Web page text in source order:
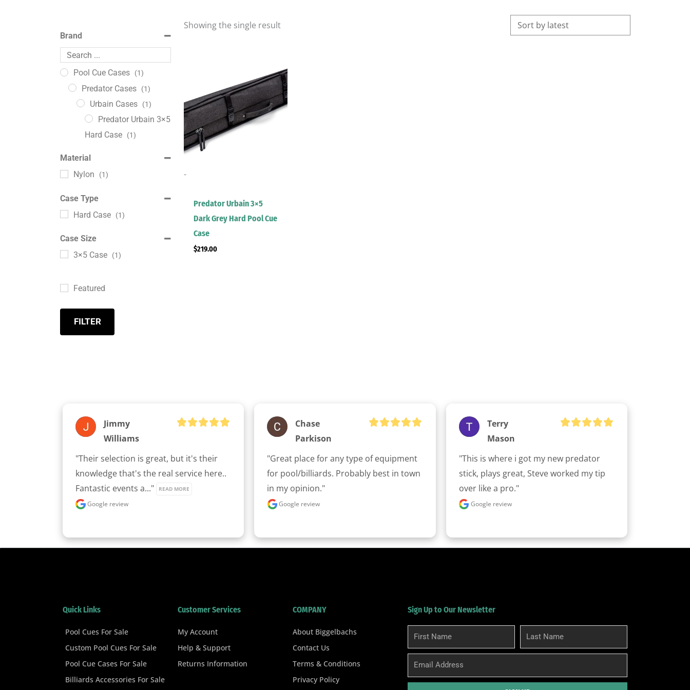
Brand
Pool Cue Cases (1)
Predator Cases (1)
Urbain Cases (1)
Predator Urbain 3×5
Hard Case (1)
Material
Nylon
(1)
Case Type
Hard Case (1)
Case Size
3×5 Case (1)
Featured
FILTER
Showing the single result
-
Predator Urbain 3×5
Dark Grey Hard Pool Cue
Case
$219.00
Jimmy
Williams
"Their selection is great, but it's their
knowledge that's the real service here..
Fantastic events a..."
READ MORE
Google review
Chase
Parkison
"Great place for any type of equipment
for pool/billiards. Probably best in town
in my opinion."
Google review
Terry
Mason
"This is where i got my new predator
stick, plays great, Steve worked my tip
over like a pro."
Google review
Quick Links
Pool Cues For Sale
Custom Pool Cues For Sale
Pool Cue Cases For Sale
Billiards Accessories For Sale
Customer Services
My Account
Help & Support
Returns Information
COMPANY
About Biggelbachs
Contact Us
Terms & Conditions
Privacy Policy
Sign Up to Our Newsletter
First
Name
Last
Name
Email
clicker here